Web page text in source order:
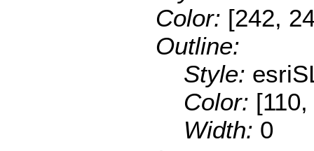
Color: [242,
Outline:
Style:
Color:
Width: 0